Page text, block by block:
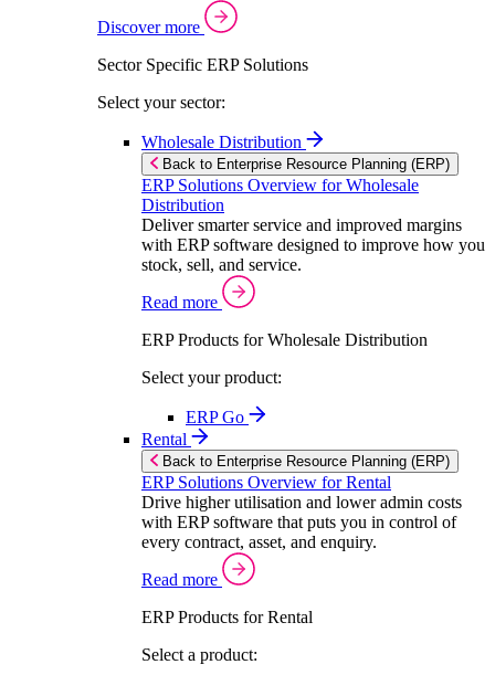
Discover more
Sector Specific ERP Solutions
Select your sector:
Wholesale Distribution
Back to Enterprise Resource Planning (ERP)
ERP Solutions Overview for Wholesale
Distribution
Deliver smarter service and improved margins
with ERP software designed to improve how you
stock, sell, and service.
Read more
ERP Products for Wholesale Distribution
Select your product:
ERP Go
Rental
Back to Enterprise Resource Planning (ERP)
ERP Solutions Overview for Rental
Drive higher utilisation and lower admin costs
with ERP software that puts you in control of
every contract, asset, and enquiry.
Read more
ERP Products for Rental
Select a product: